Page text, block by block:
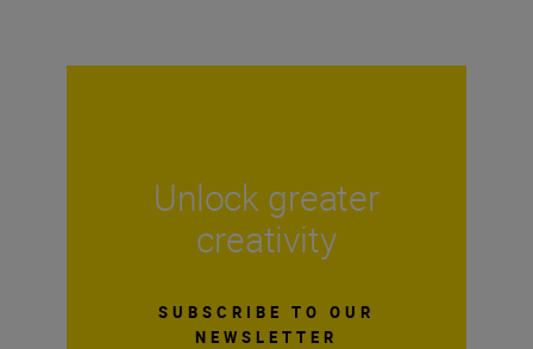
Unlock greater
creativity
SUBSCRIBE TO OUR
NEWSLETTER